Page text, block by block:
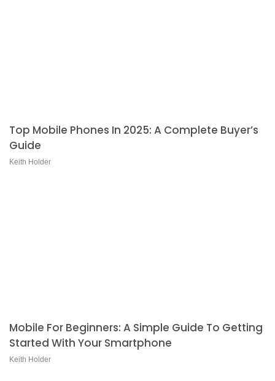
Top Mobile Phones In 2025: A Complete Buyer’s
Guide
Keith Holder
Mobile For Beginners: A Simple Guide To Getting
Started With Your Smartphone
Keith Holder